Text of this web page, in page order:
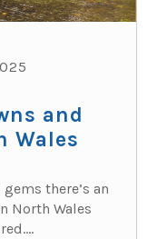
and
Wales
there’s an
North Wales